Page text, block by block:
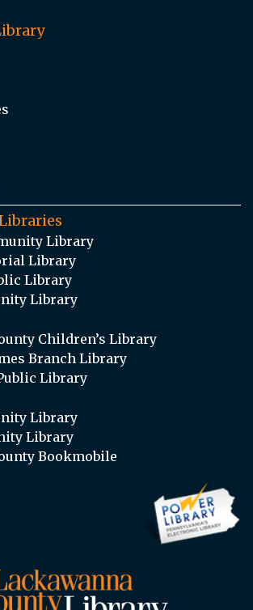
Library
Library
Library
Library
Children’s Library
Branch Library
Library
Library
Library
Bookmobile